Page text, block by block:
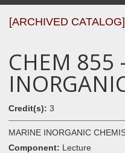
[ARCHIVED CATALOG]
CHEM 855
Credit(s): 3
MARINE INORGANIC
Component: Lecture